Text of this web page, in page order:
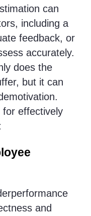
can
including a
feedback, or
accurately.
does the
but it can
for effectively
and